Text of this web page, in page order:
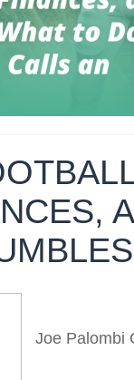
Joe Palombi